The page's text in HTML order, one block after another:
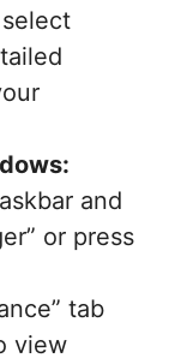
and
or press
tab
view